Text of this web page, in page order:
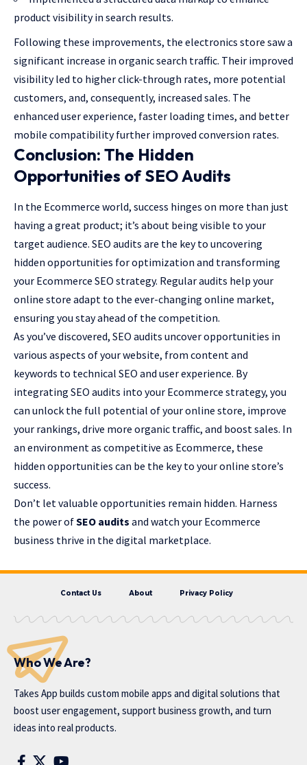
product visibility in search results.
Following these improvements, the electronics store saw a
significant increase in organic search traffic. Their improved
visibility led to higher click-through rates, more potential
customers, and, consequently, increased sales. The
enhanced user experience, faster loading times, and better
mobile compatibility further improved conversion rates.
Conclusion: The Hidden
Opportunities of SEO Audits
In the Ecommerce world, success hinges on more than just
having a great product; it’s about being visible to your
target audience. SEO audits are the key to uncovering
hidden opportunities for optimization and transforming
your Ecommerce SEO strategy. Regular audits help your
online store adapt to the ever-changing online market,
ensuring you stay ahead of the competition.
As you’ve discovered, SEO audits uncover opportunities in
various aspects of your website, from content and
keywords to technical SEO and user experience. By
integrating SEO audits into your Ecommerce strategy, you
can unlock the full potential of your online store, improve
your rankings, drive more organic traffic, and boost sales. In
an environment as competitive as Ecommerce, these
hidden opportunities can be the key to your online store’s
success.
Don’t let valuable opportunities remain hidden. Harness
the power ofSEO audits and watch your Ecommerce
business thrive in the digital marketplace.
Contact Us About Privacy Policy
Who We Are?
Takes App builds custom mobile apps and digital solutions that
boost user engagement, support business growth, and turn
ideas into real products.